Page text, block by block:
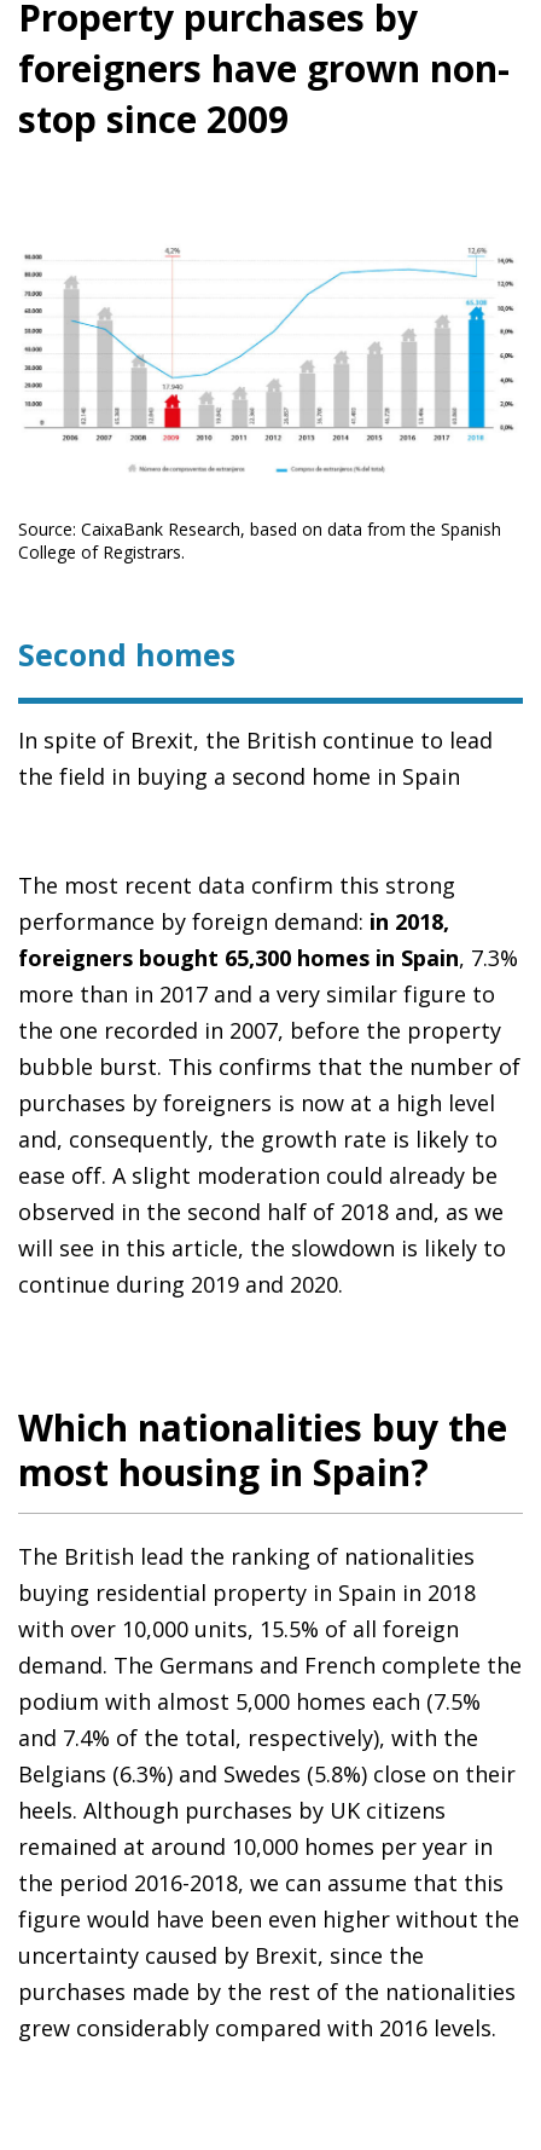
Property purchases by
foreigners have grown non-
stop since 2009
Source: CaixaBank Research, based on data from the Spanish
College of Registrars.
Second homes
In spite of Brexit, the British continue to lead
the field in buying a second home in Spain
The most recent data confirm this strong
performance by foreign demand: in 2018,
foreigners bought 65,300 homes in Spain, 7.3%
more than in 2017 and a very similar figure to
the one recorded in 2007, before the property
bubble burst. This confirms that the number of
purchases by foreigners is now at a high level
and, consequently, the growth rate is likely to
ease off. A slight moderation could already be
observed in the second half of 2018 and, as we
will see in this article, the slowdown is likely to
continue during 2019 and 2020.
Which nationalities buy the
most housing in Spain?
The British lead the ranking of nationalities
buying residential property in Spain in 2018
with over 10,000 units, 15.5% of all foreign
demand. The Germans and French complete the
podium with almost 5,000 homes each (7.5%
and 7.4% of the total, respectively), with the
Belgians (6.3%) and Swedes (5.8%) close on their
heels. Although purchases by UK citizens
remained at around 10,000 homes per year in
the period 2016-2018, we can assume that this
figure would have been even higher without the
uncertainty caused by Brexit, since the
purchases made by the rest of the nationalities
grew considerably compared with 2016 levels.